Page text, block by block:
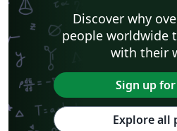
Discover why
people worldwide
with their
Sign up
Explore all